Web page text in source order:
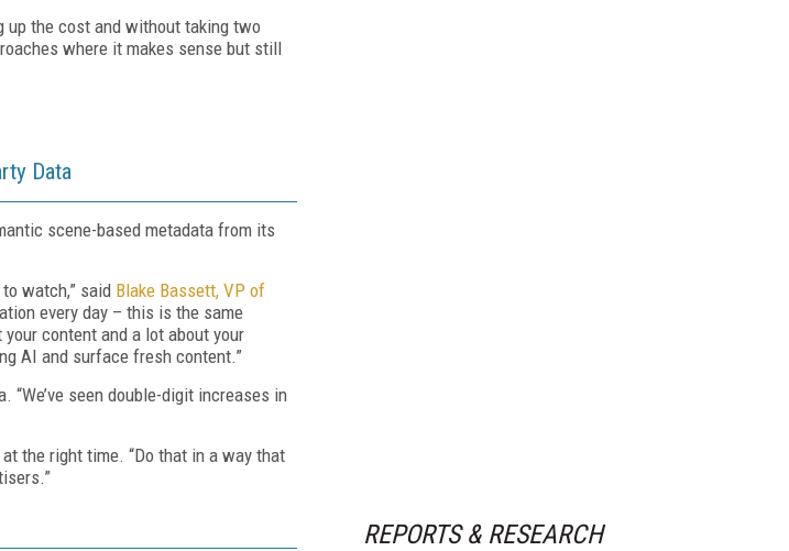
up the cost and without taking two
where it makes sense but still
Data
scene-based metadata from its
watch,” said Blake Bassett, VP of
every day – this is the same
content and a lot about your
AI and surface fresh content.”
seen double-digit increases in
the right time. “Do that in a way that
REPORTS & RESEARCH